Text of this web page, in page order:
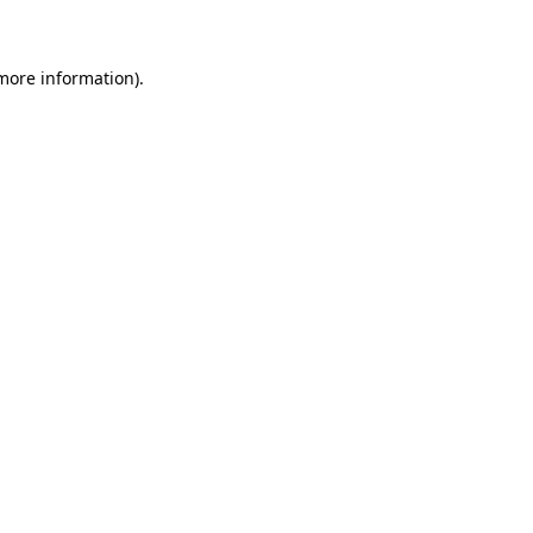
information).